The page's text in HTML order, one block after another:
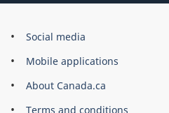
Government
Canada
Corporate
Social media
Mobile applications
About Canada.ca
Terms and conditions